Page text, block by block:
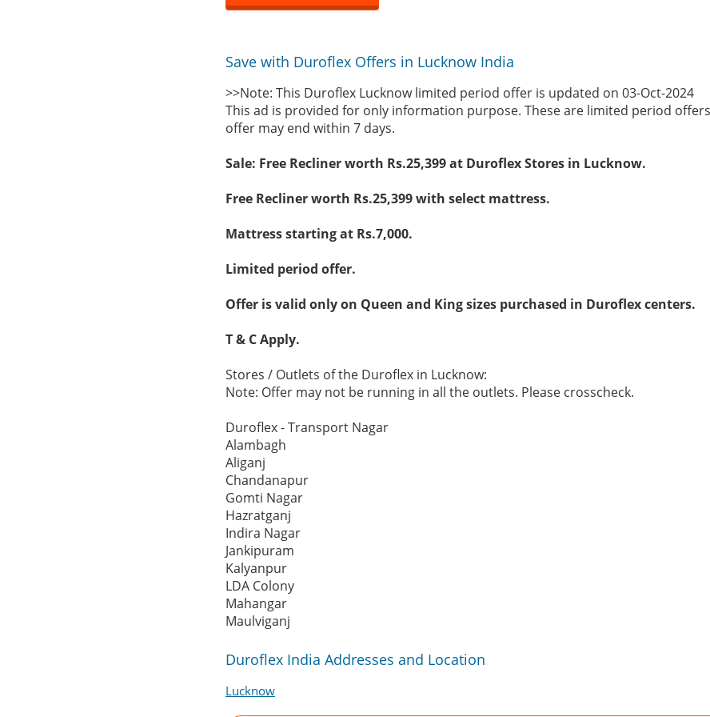
Save with Duroflex Offers in Lucknow India
>>Note: This Duroflex Lucknow limited period offer is updated on 03-Oct-2024
This ad is provided for only information purpose. These are limited period
offer may end within 7 days.
Sale: Free Recliner worth Rs.25,399 at Duroflex Stores in Lucknow.
Free Recliner worth Rs.25,399 with select mattress.
Mattress starting at Rs.7,000.
Limited period offer.
Offer is valid only on Queen and King sizes purchased in Duroflex centers.
T & C Apply.
Stores / Outlets of the Duroflex in Lucknow:
Note: Offer may not be running in all the outlets. Please crosscheck.
Duroflex - Transport Nagar
Alambagh
Aliganj
Chandanapur
Gomti Nagar
Hazratganj
Indira Nagar
Jankipuram
Kalyanpur
LDA Colony
Mahangar
Maulviganj
Duroflex India Addresses and Location
Lucknow